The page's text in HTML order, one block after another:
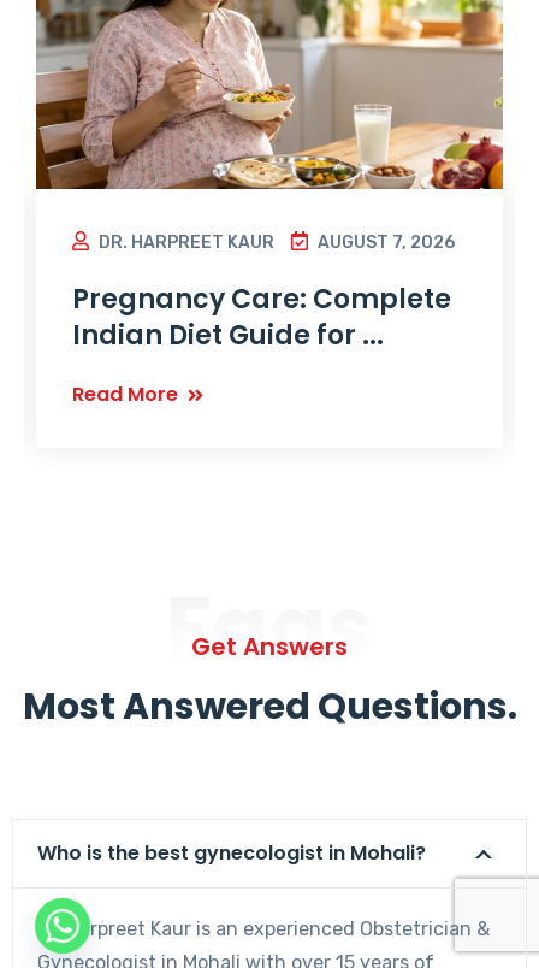
DR. HARPREET KAUR AUGUST 7, 2026
Pregnancy Care: Complete
Indian Diet Guide for ...
Read More
Faqs
Get Answers
Most Answered Questions.
Who is the best gynecologist in Mohali?
Dr. Harpreet Kaur is an experienced Obstetrician &
Gynecologist in Mohali with over 15 years of